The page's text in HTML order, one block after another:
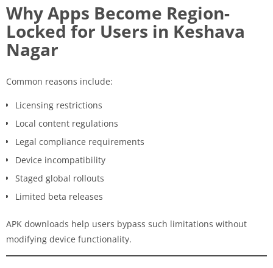
Why Apps Become Region-
Locked for Users in Keshava
Nagar
Common reasons include:
Licensing restrictions
Local content regulations
Legal compliance requirements
Device incompatibility
Staged global rollouts
Limited beta releases
APK downloads help users bypass such limitations without
modifying device functionality.